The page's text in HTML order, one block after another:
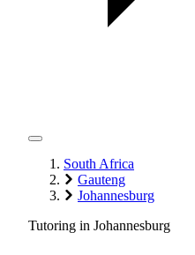
South Africa
Gauteng
Johannesburg
Tutoring in Johannesburg